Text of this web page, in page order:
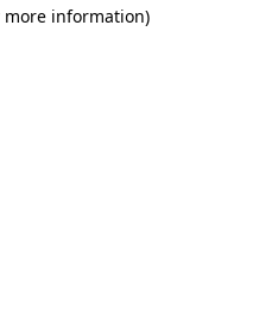
information)